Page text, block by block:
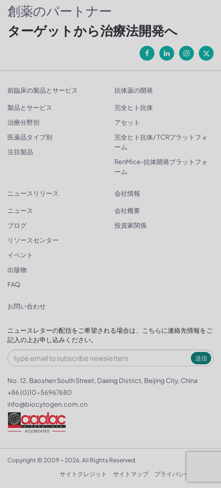
創薬のパートナー
ターゲットから治療法開発へ
前臨床の製品とサービス
製品とサービス
治療分野別
医薬品タイプ別
注目製品
抗体薬の開発
完全ヒト抗体
アセット
完全ヒト抗体/ TCRプラットフォ
ーム
RenMice-抗体開発プラットフォ
ーム
ニュースリリース
ニュース
ブログ
リソースセンター
イベント
出版物
FAQ
会社情報
会社概要
投資家関係
お問い合わせ
ニュースレターの配信をご希望される場合は、こちらに連絡先情報をご
記入の上お申し込みください。
送信
No. 12, Baoshen South Street, Daxing District, Beijing City, China
+86 (0)10-56967680
info@biocytogen.com.cn
Copyright © 2009 ~ 2026. All Rights Reserved
サイトクレジット
サイトマップ プライバシーポリシー